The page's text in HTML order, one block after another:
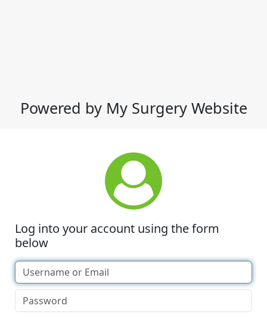
Powered by My Surgery Website
Log into your account using the form
below